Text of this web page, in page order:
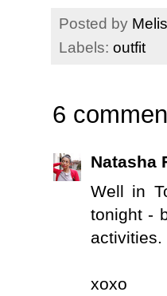
Posted by
Labels: outfit
6
Natasha
Well in
tonight -
activities.
xoxo